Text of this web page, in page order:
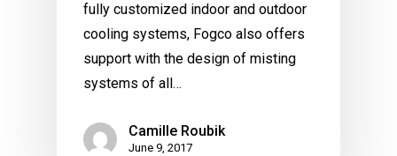
fully customized indoor and outdoor
cooling systems, Fogco also offers
support with the design of misting
systems of all…
Camille Roubik
June 9, 2017